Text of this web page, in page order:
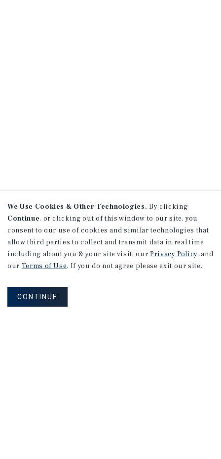
We Use Cookies & Other Technologies. By clicking
Continue, or clicking out of this window to our site, you
consent to our use of cookies and similar technologies that
allow third parties to collect and transmit data in real time
including about you & your site visit, our Privacy Policy, and
our Terms of Use. If you do not agree please exit our site.
CONTINUE